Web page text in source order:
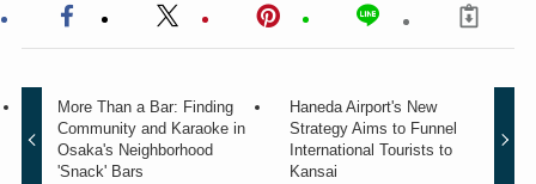
More Than a Bar: Finding
Community and Karaoke in
Osaka's Neighborhood
'Snack' Bars
Haneda Airport's New
Strategy Aims to Funnel
International Tourists to
Kansai